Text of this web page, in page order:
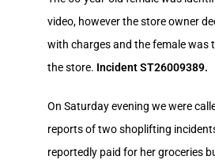
video, however the store owner
with charges and the female was
the store. Incident ST26009389.
On Saturday evening we were
reports of two shoplifting
reportedly paid for her groceries